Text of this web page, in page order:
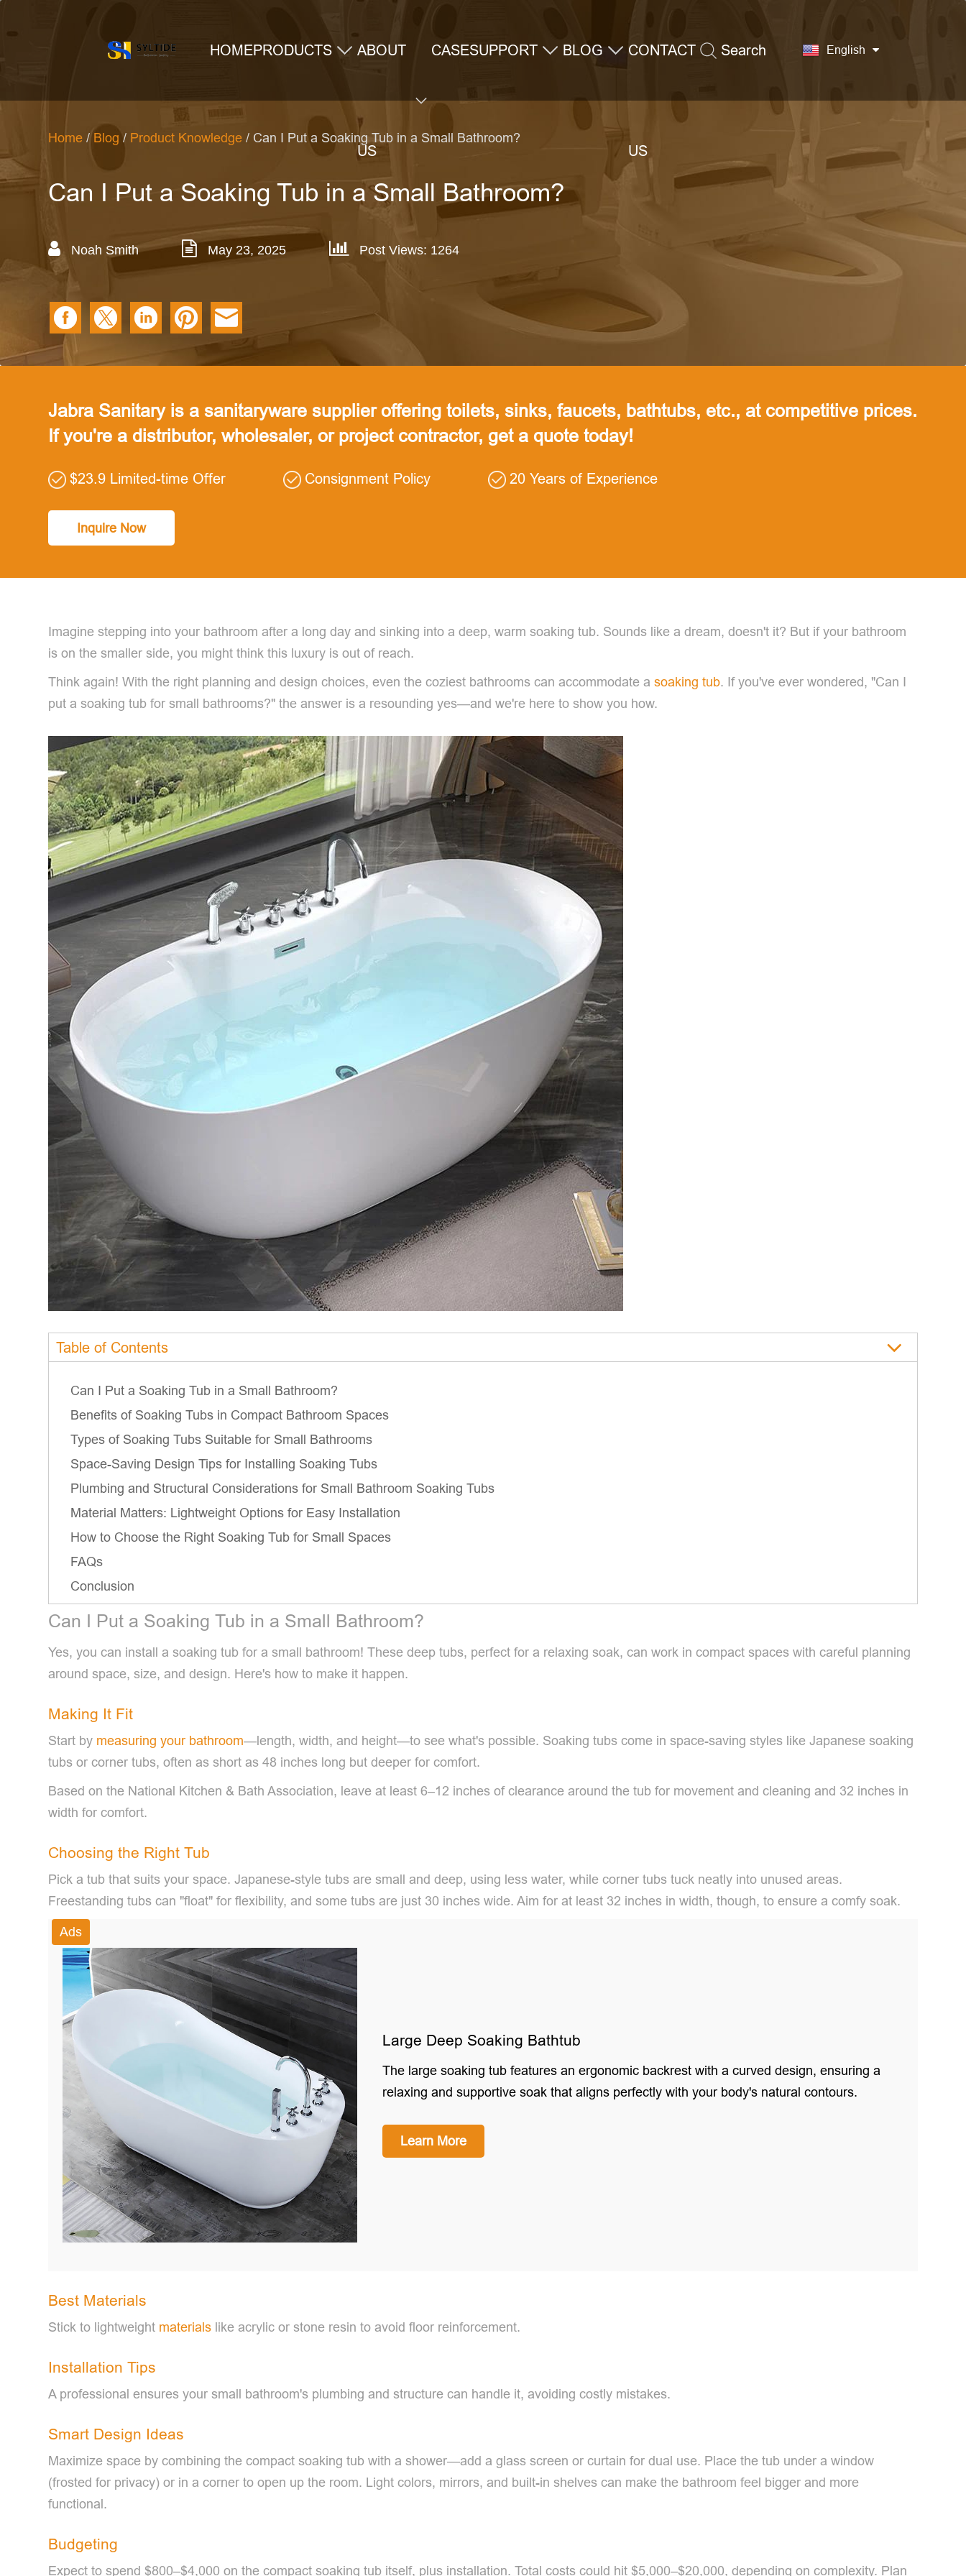
HOMEPRODUCTS ABOUT
US
CASESUPPORT BLOG CONTACT
US
Search English
Home /Blog/ Product Knowledge / Can I Put a Soaking Tub in a Small Bathroom?
Can I Put a Soaking Tub in a Small Bathroom?
Noah Smith May 23, 2025 Post Views: 1264
Jabra Sanitary is a sanitaryware supplier offering toilets, sinks, faucets, bathtubs, etc., at competitive prices.
If you're a distributor, wholesaler, or project contractor, get a quote today!
$23.9 Limited-time Offer Consignment Policy 20 Years of Experience
Inquire Now
Imagine stepping into your bathroom after a long day and sinking into a deep, warm soaking tub. Sounds like a dream, doesn't it? But if your bathroom
is on the smaller side, you might think this luxury is out of reach.
Think again! With the right planning and design choices, even the coziest bathrooms can accommodate a soaking tub. If you've ever wondered, "Can I
put a soaking tub for small bathrooms?" the answer is a resounding yes—and we're here to show you how.
Table of Contents
Can I Put a Soaking Tub in a Small Bathroom?
Benefits of Soaking Tubs in Compact Bathroom Spaces
Types of Soaking Tubs Suitable for Small Bathrooms
Space-Saving Design Tips for Installing Soaking Tubs
Plumbing and Structural Considerations for Small Bathroom Soaking Tubs
Material Matters: Lightweight Options for Easy Installation
How to Choose the Right Soaking Tub for Small Spaces
FAQs
Conclusion
Can I Put a Soaking Tub in a Small Bathroom?
Yes, you can install a soaking tub for a small bathroom! These deep tubs, perfect for a relaxing soak, can work in compact spaces with careful planning
around space, size, and design. Here's how to make it happen.
Making It Fit
Start by measuring your bathroom—length, width, and height—to see what's possible. Soaking tubs come in space-saving styles like Japanese soaking
tubs or corner tubs, often as short as 48 inches long but deeper for comfort.
Based on the National Kitchen & Bath Association, leave at least 6–12 inches of clearance around the tub for movement and cleaning and 32 inches in
width for comfort.
Choosing the Right Tub
Pick a tub that suits your space. Japanese-style tubs are small and deep, using less water, while corner tubs tuck neatly into unused areas.
Freestanding tubs can "float" for flexibility, and some tubs are just 30 inches wide. Aim for at least 32 inches in width, though, to ensure a comfy soak.
Ads
Large Deep Soaking Bathtub
The large soaking tub features an ergonomic backrest with a curved design, ensuring a
relaxing and supportive soak that aligns perfectly with your body's natural contours.
Learn More
Best Materials
Stick to lightweight materials like acrylic or stone resin to avoid floor reinforcement.
Installation Tips
A professional ensures your small bathroom's plumbing and structure can handle it, avoiding costly mistakes.
Smart Design Ideas
Maximize space by combining the compact soaking tub with a shower—add a glass screen or curtain for dual use. Place the tub under a window
(frosted for privacy) or in a corner to open up the room. Light colors, mirrors, and built-in shelves can make the bathroom feel bigger and more
functional.
Budgeting
Expect to spend $800–$4,000 on the compact soaking tub itself, plus installation. Total costs could hit $5,000–$20,000, depending on complexity. Plan